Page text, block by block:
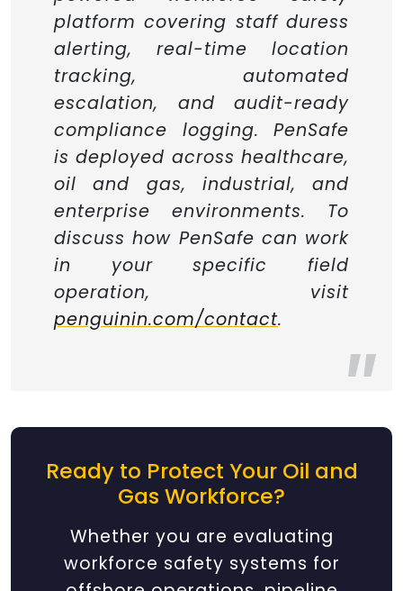
platform covering staff duress
alerting, real-time location
tracking, automated
escalation, and audit-ready
compliance logging. PenSafe
is deployed across healthcare,
oil and gas, industrial, and
enterprise environments. To
discuss how PenSafe can work
in your specific field
operation, visit
penguinin.com/contact.
Ready to Protect Your Oil and
Gas Workforce?
Whether you are evaluating
workforce safety systems for